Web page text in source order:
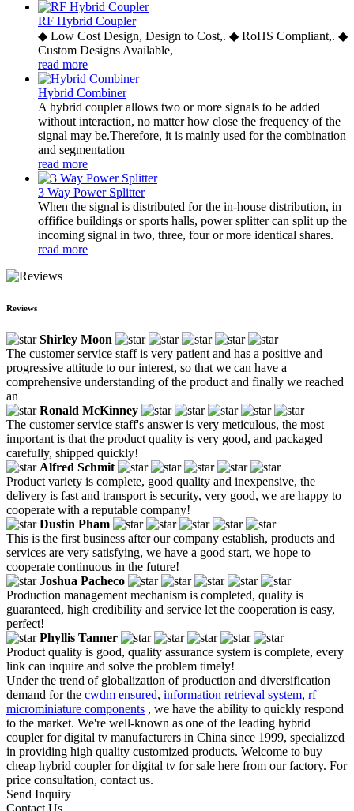
RF Hybrid Coupler
◆ Low Cost Design, Design to Cost,. ◆ RoHS Compliant,. ◆
Custom Designs Available,
read more
Hybrid Combiner
A hybrid coupler allows two or more signals to be added
without interaction, no matter how close the frequency of the
signal may be.Therefore, it is mainly used for the combination
and segmentation
read more
3 Way Power Splitter
When the signal is distributed for the in-house distribution, in
offifice buildings or sports halls, power splitter can split up the
incoming signal in two, three, four or more identical shares.
read more
Reviews
Shirley Moon
The customer service staff is very patient and has a positive and
progressive attitude to our interest, so that we can have a
comprehensive understanding of the product and finally we reached
an
Ronald McKinney
The customer service staff's answer is very meticulous, the most
important is that the product quality is very good, and packaged
carefully, shipped quickly!
Alfred Schmit
Product variety is complete, good quality and inexpensive, the
delivery is fast and transport is security, very good, we are happy to
cooperate with a reputable company!
Dustin Pham
This is the first business after our company establish, products and
services are very satisfying, we have a good start, we hope to
cooperate continuous in the future!
Joshua Pacheco
Production management mechanism is completed, quality is
guaranteed, high credibility and service let the cooperation is easy,
perfect!
Phyllis Tanner
Product quality is good, quality assurance system is complete, every
link can inquire and solve the problem timely!
Under the trend of globalization of production and diversification
demand for the cwdm ensured, information retrieval system, rf
microminiature components , we have the ability to quickly respond
to the market. We're well-known as one of the leading hybrid
coupler for digital tv manufacturers in China since 1999, specialized
in providing high quality customized products. Welcome to buy
cheap hybrid coupler for digital tv for sale here from our factory. For
price consultation, contact us.
Send Inquiry
Contact Us